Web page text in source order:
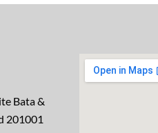
Bata &
201001